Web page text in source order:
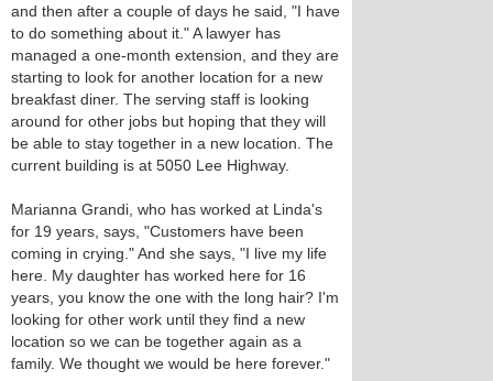
and then after a couple of days he said, "I have
to do something about it." A lawyer has
managed a one-month extension, and they are
starting to look for another location for a new
breakfast diner. The serving staff is looking
around for other jobs but hoping that they will
be able to stay together in a new location. The
current building is at 5050 Lee Highway.
Marianna Grandi, who has worked at Linda's
for 19 years, says, "Customers have been
coming in crying." And she says, "I live my life
here. My daughter has worked here for 16
years, you know the one with the long hair? I'm
looking for other work until they find a new
location so we can be together again as a
family. We thought we would be here forever."